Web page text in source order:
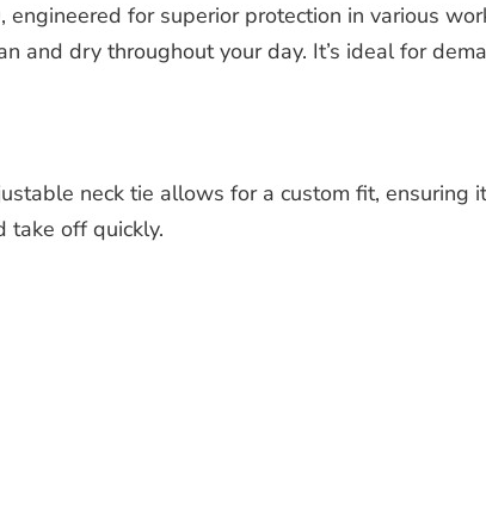
for superior protection in various
and dry throughout your day. It’s ideal for
neck tie allows for a custom fit, ensuring
take off quickly.